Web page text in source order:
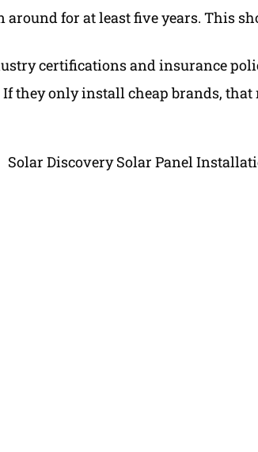
around for at least five years. This
certifications and insurance
they only install cheap brands, that